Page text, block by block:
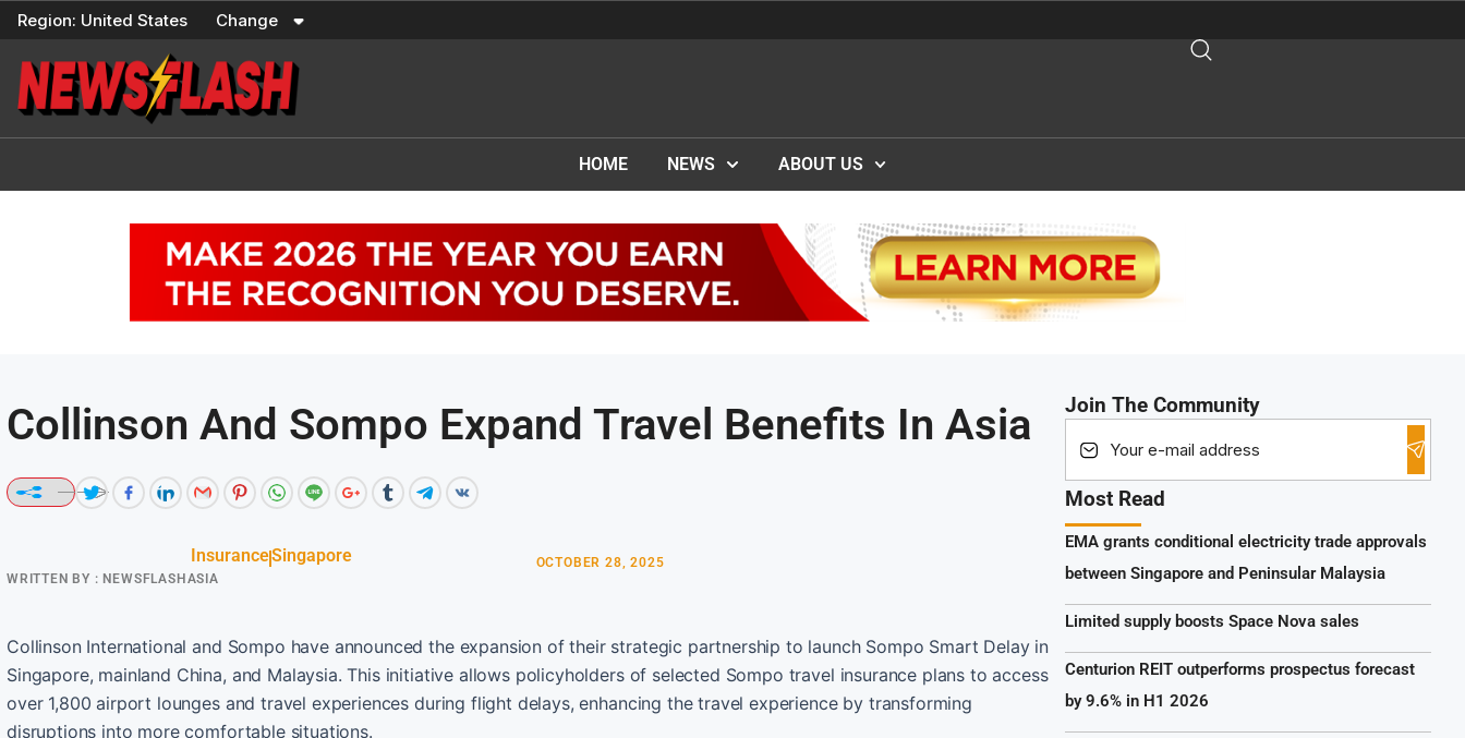
Skip
content
Region: United States Change
HOME NEWS ABOUT US
Collinson And Sompo Expand Travel Benefits In Asia
InsuranceSingapore
WRITTEN BY : NEWSFLASHASIA
OCTOBER 28, 2025
Collinson International and Sompo have announced the expansion of their strategic partnership to launch Sompo Smart Delay in
Singapore, mainland China, and Malaysia. This initiative allows policyholders of selected Sompo travel insurance plans to access
over 1,800 airport lounges and travel experiences during flight delays, enhancing the travel experience by transforming
disruptions into more comfortable situations.
Join The Community
Most Read
EMA grants conditional electricity trade approvals
between Singapore and Peninsular Malaysia
Limited supply boosts Space Nova sales
Centurion REIT outperforms prospectus forecast
by 9.6% in H1 2026